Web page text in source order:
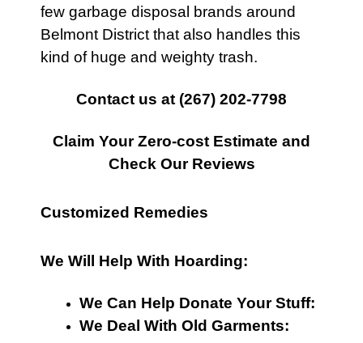
few garbage disposal brands around
Belmont District that also handles this
kind of huge and weighty trash.
Contact us at (267) 202-7798
Claim Your Zero-cost Estimate and
Check Our Reviews
Customized Remedies
We Will Help With Hoarding:
We Can Help Donate Your Stuff:
We Deal With Old Garments: